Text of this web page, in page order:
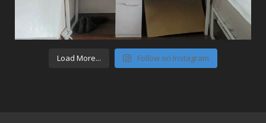
Load More... Follow on Instagram